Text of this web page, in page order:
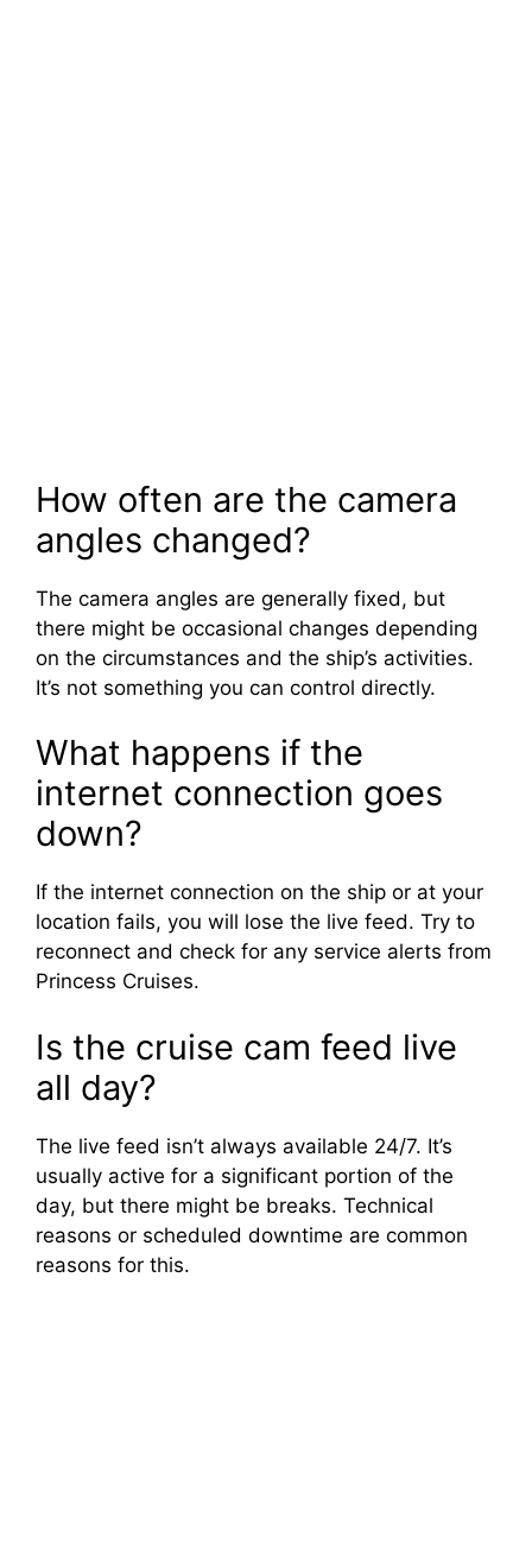
How often are the camera
angles changed?
The camera angles are generally fixed, but
there might be occasional changes depending
on the circumstances and the ship’s activities.
It’s not something you can control directly.
What happens if the
internet connection goes
down?
If the internet connection on the ship or at your
location fails, you will lose the live feed. Try to
reconnect and check for any service alerts from
Princess Cruises.
Is the cruise cam feed live
all day?
The live feed isn’t always available 24/7. It’s
usually active for a significant portion of the
day, but there might be breaks. Technical
reasons or scheduled downtime are common
reasons for this.